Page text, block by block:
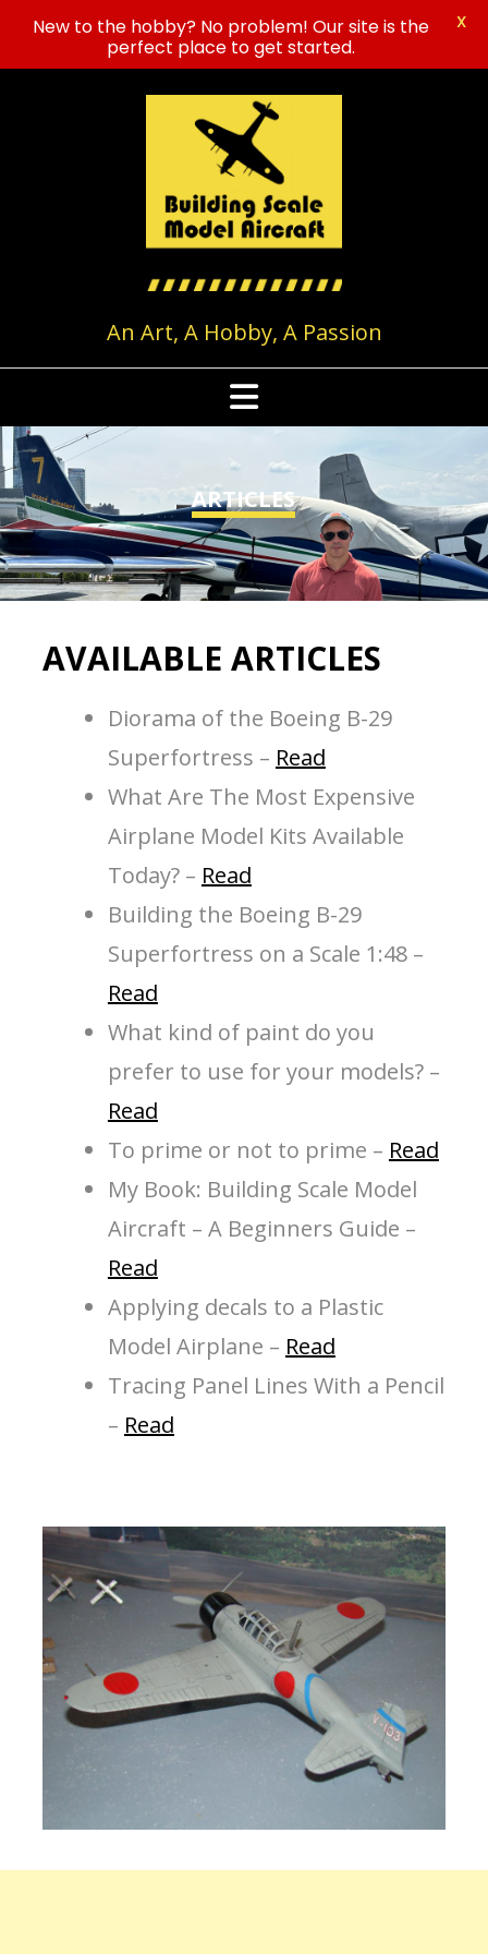
An Art, A Hobby, A Passion
ARTICLES
AVAILABLE ARTICLES
Diorama of the Boeing B-29
Superfortress – Read
What Are The Most Expensive
Airplane Model Kits Available
Today? – Read
Building the Boeing B-29
Superfortress on a Scale 1:48 –
Read
What kind of paint do you
prefer to use for your models? –
Read
To prime or not to prime – Read
My Book: Building Scale Model
Aircraft – A Beginners Guide –
Read
Applying decals to a Plastic
Model Airplane – Read
Tracing Panel Lines With a Pencil
– Read
New to the hobby? No problem! Our site is the
perfect place to get started.
X